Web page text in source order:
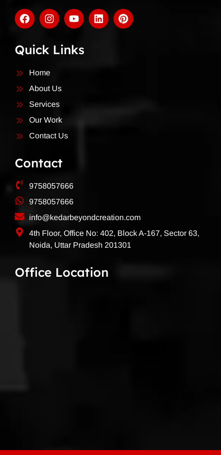
Quick Links
Home
About Us
Services
Our Work
Contact Us
Contact
9758057666
9758057666
info@kedarbeyondcreation.com
4th Floor, Office No: 402, Block A-167, Sector 63,
Noida, Uttar Pradesh 201301
Office Location